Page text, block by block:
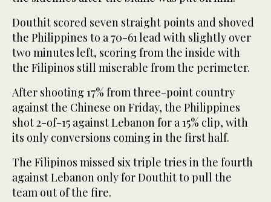
Douthit scored seven straight points and shoved
the Philippines to a 70-61 lead with slightly over
two minutes left, scoring from the inside with
the Filipinos still miserable from the perimeter.
After shooting 17% from three-point country
against the Chinese on Friday, the Philippines
shot 2-of-15 against Lebanon for a 15% clip, with
its only conversions coming in the first half.
The Filipinos missed six triple tries in the fourth
against Lebanon only for Douthit to pull the
team out of the fire.